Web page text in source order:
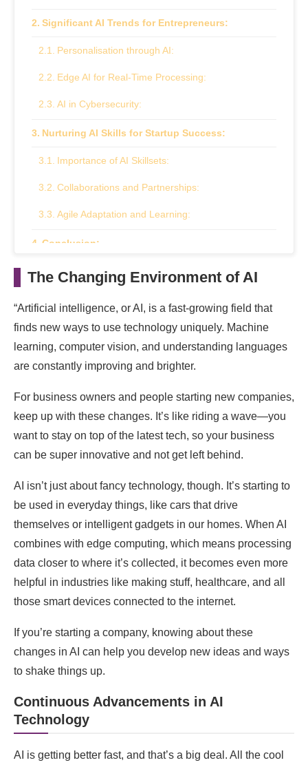
Significant AI Trends for Entrepreneurs:
Personalisation through AI:
Edge AI for Real-Time Processing:
AI in Cybersecurity:
Nurturing AI Skills for Startup Success:
Importance of AI Skillsets:
Collaborations and Partnerships:
Agile Adaptation and Learning:
Conclusion:
The Changing Environment of AI
“Artificial intelligence, or AI, is a fast-growing field that
finds new ways to use technology uniquely. Machine
learning, computer vision, and understanding languages
are constantly improving and brighter.
For business owners and people starting new companies,
keep up with these changes. It’s like riding a wave—you
want to stay on top of the latest tech, so your business
can be super innovative and not get left behind.
AI isn’t just about fancy technology, though. It’s starting to
be used in everyday things, like cars that drive
themselves or intelligent gadgets in our homes. When AI
combines with edge computing, which means processing
data closer to where it’s collected, it becomes even more
helpful in industries like making stuff, healthcare, and all
those smart devices connected to the internet.
If you’re starting a company, knowing about these
changes in AI can help you develop new ideas and ways
to shake things up.
Continuous Advancements in AI
Technology
AI is getting better fast, and that’s a big deal. All the cool